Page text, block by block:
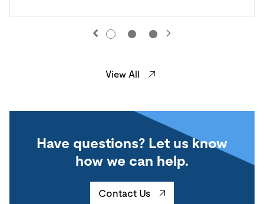
View All
Have questions? Let us know
how we can help.
Contact Us